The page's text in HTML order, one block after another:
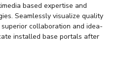
based expertise and
Seamlessly visualize quality
collaboration and idea-
installed base portals after